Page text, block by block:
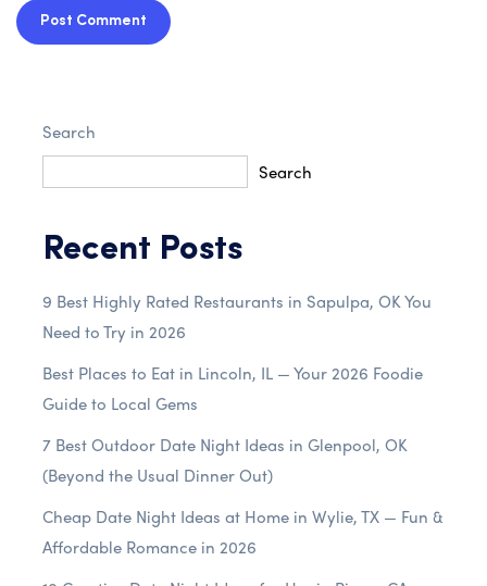
Post Comment
Search
Search
Recent Posts
9 Best Highly Rated Restaurants in Sapulpa, OK You
Need to Try in 2026
Best Places to Eat in Lincoln, IL — Your 2026 Foodie
Guide to Local Gems
7 Best Outdoor Date Night Ideas in Glenpool, OK
(Beyond the Usual Dinner Out)
Cheap Date Night Ideas at Home in Wylie, TX — Fun &
Affordable Romance in 2026